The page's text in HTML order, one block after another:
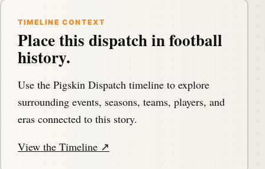
TIMELINE CONTEXT
Place this dispatch in football
history.
Use the Pigskin Dispatch timeline to explore
surrounding events, seasons, teams, players, and
eras connected to this story.
View the Timeline ↗